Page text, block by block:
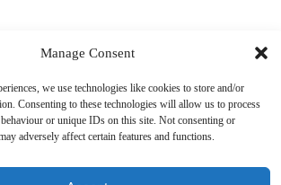
Manage Consent
we use technologies like cookies to store and/or
Consenting to these technologies will allow us to process
or unique IDs on this site. Not consenting or
adversely affect certain features and functions.
made a choice yet.